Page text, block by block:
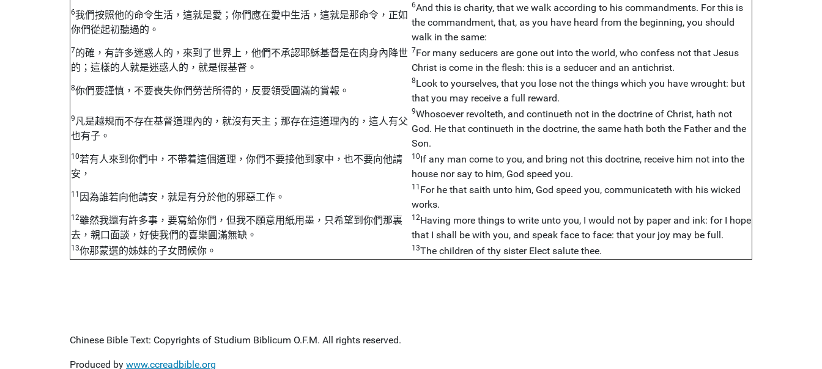
6我們按照他的命令生活，這就是愛；你們應在愛中生活，這就是那命令，正如
你們從起初聽過的。
6And this is charity, that we walk according to his commandments. For this is
the commandment, that, as you have heard from the beginning, you should
walk in the same:
7的確，有許多迷惑人的，來到了世界上，他們不承認耶穌基督是在肉身內降世
的；這樣的人就是迷惑人的，就是假基督。
7For many seducers are gone out into the world, who confess not that Jesus
Christ is come in the flesh: this is a seducer and an antichrist.
8你們要謹慎，不要喪失你們勞苦所得的，反要領受圓滿的賞報。
8Look to yourselves, that you lose not the things which you have wrought: but
that you may receive a full reward.
9凡是越規而不存在基督道理內的，就沒有天主；那存在這道理內的，這人有父
也有子。
9Whosoever revolteth, and continueth not in the doctrine of Christ, hath not
God. He that continueth in the doctrine, the same hath both the Father and the
Son.
10若有人來到你們中，不帶着這個道理，你們不要接他到家中，也不要向他請
安，
10If any man come to you, and bring not this doctrine, receive him not into the
house nor say to him, God speed you.
11 因為誰若向他請安，就是有分於他的邪惡工作。
11 For he that saith unto him, God speed you, communicateth with his wicked
works.
12雖然我還有許多事，要寫給你們，但我不願意用紙用墨，只希望到你們那裏
去，親口面談，好使我們的喜樂圓滿無缺。
12Having more things to write unto you, I would not by paper and ink: for I hope
that I shall be with you, and speak face to face: that your joy may be full.
13你那蒙選的姊妹的子女問候你。 13The children of thy sister Elect salute thee.
Chinese Bible Text: Copyrights of Studium Biblicum O.F.M. All rights reserved.
Produced by www.ccreadbible.org